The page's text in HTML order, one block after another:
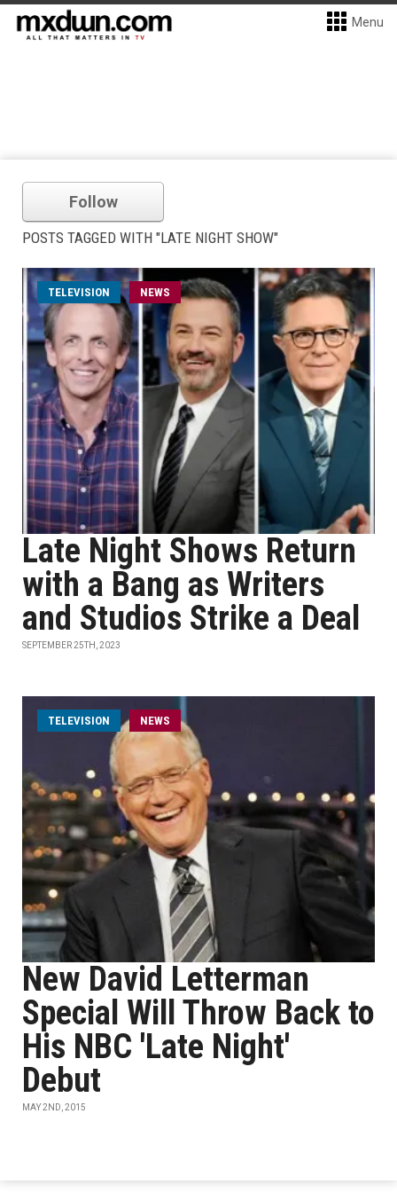
Menu
Follow
POSTS TAGGED WITH "LATE NIGHT SHOW"
TELEVISION NEWS
Late Night Shows Return
with a Bang as Writers
and Studios Strike a Deal
SEPTEMBER 25TH, 2023
TELEVISION NEWS
New David Letterman
Special Will Throw Back to
His NBC 'Late Night'
Debut
MAY 2ND, 2015